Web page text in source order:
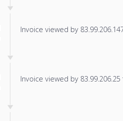
Invoice viewed by
Invoice viewed by